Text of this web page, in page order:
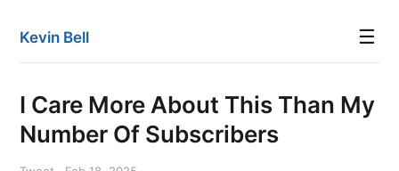
Kevin Bell ☰
I Care More About This Than My
Number Of Subscribers